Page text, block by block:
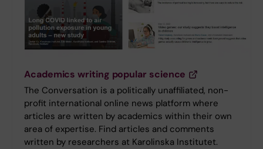
Academics writing popular science
The Conversation is a politically unaffiliated, non-
profit international online news platform where
articles are written by academics within their own
area of expertise. Find articles and comments
written by researchers at Karolinska Institutet.